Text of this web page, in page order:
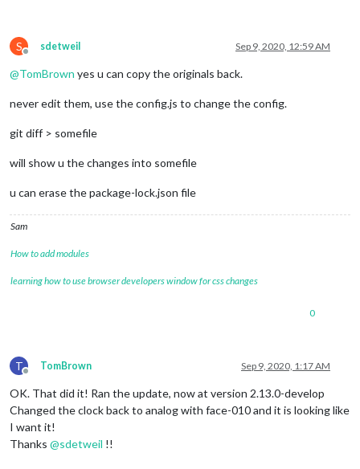
S
Offline
sdetweil Sep 9, 2020, 12:59 AM
@TomBrown yes u can copy the originals back.
never edit them, use the config.js to change the config.
git diff > somefile
will show u the changes into somefile
u can erase the package-lock.json file
Sam
How to add modules
learning how to use browser developers window for css changes
0
T
Offline
TomBrown Sep 9, 2020, 1:17 AM
OK. That did it! Ran the update, now at version 2.13.0-develop
Changed the clock back to analog with face-010 and it is looking like
I want it!
Thanks @sdetweil !!